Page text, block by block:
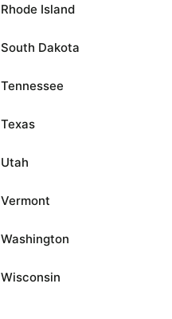
Rhode Island
South Dakota
Tennessee
Texas
Utah
Vermont
Washington
Wisconsin